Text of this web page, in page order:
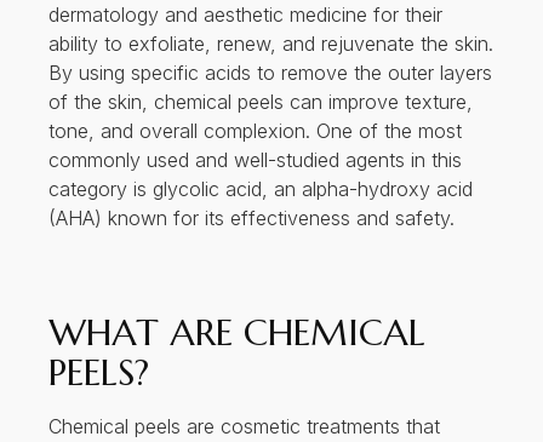
dermatology and aesthetic medicine for their
ability to exfoliate, renew, and rejuvenate the skin.
By using specific acids to remove the outer layers
of the skin, chemical peels can improve texture,
tone, and overall complexion. One of the most
commonly used and well-studied agents in this
category is glycolic acid, an alpha-hydroxy acid
(AHA) known for its effectiveness and safety.
WHAT ARE CHEMICAL
PEELS?
Chemical peels are cosmetic treatments that